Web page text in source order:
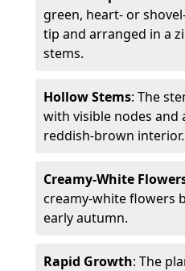
green, heart- or
tip and arranged in a
stems.
Hollow Stems: The
with visible nodes and
reddish-brown interior.
Creamy-White
creamy-white flowers
early autumn.
Rapid Growth: The